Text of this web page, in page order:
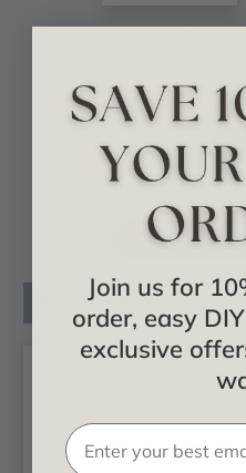
VIEW ALL
Related Products
Join us for
order, easy
exclusive